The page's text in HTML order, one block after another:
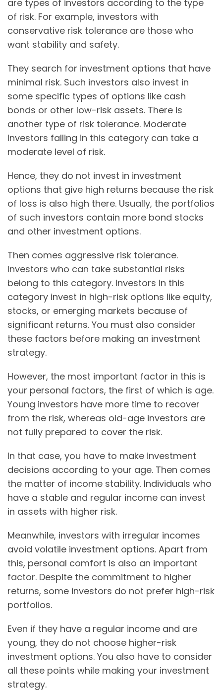
are types of investors according to the type
of risk. For example, investors with
conservative risk tolerance are those who
want stability and safety.
They search for investment options that have
minimal risk. Such investors also invest in
some specific types of options like cash
bonds or other low-risk assets. There is
another type of risk tolerance. Moderate
Investors falling in this category can take a
moderate level of risk.
Hence, they do not invest in investment
options that give high returns because the risk
of loss is also high there. Usually, the portfolios
of such investors contain more bond stocks
and other investment options.
Then comes aggressive risk tolerance.
Investors who can take substantial risks
belong to this category. Investors in this
category invest in high-risk options like equity,
stocks, or emerging markets because of
significant returns. You must also consider
these factors before making an investment
strategy.
However, the most important factor in this is
your personal factors, the first of which is age.
Young investors have more time to recover
from the risk, whereas old-age investors are
not fully prepared to cover the risk.
In that case, you have to make investment
decisions according to your age. Then comes
the matter of income stability. Individuals who
have a stable and regular income can invest
in assets with higher risk.
Meanwhile, investors with irregular incomes
avoid volatile investment options. Apart from
this, personal comfort is also an important
factor. Despite the commitment to higher
returns, some investors do not prefer high-risk
portfolios.
Even if they have a regular income and are
young, they do not choose higher-risk
investment options. You also have to consider
all these points while making your investment
strategy.